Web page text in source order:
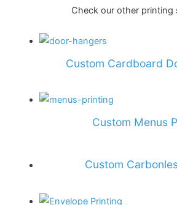
Check our other printing
Custom Cardboard
Custom Menus
Custom